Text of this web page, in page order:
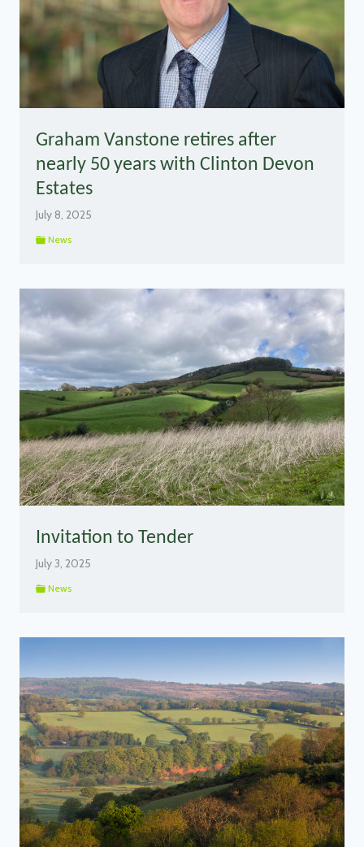
Graham Vanstone retires after
nearly 50 years with Clinton Devon
Estates
July 8, 2025
News
Invitation to Tender
July 3, 2025
News